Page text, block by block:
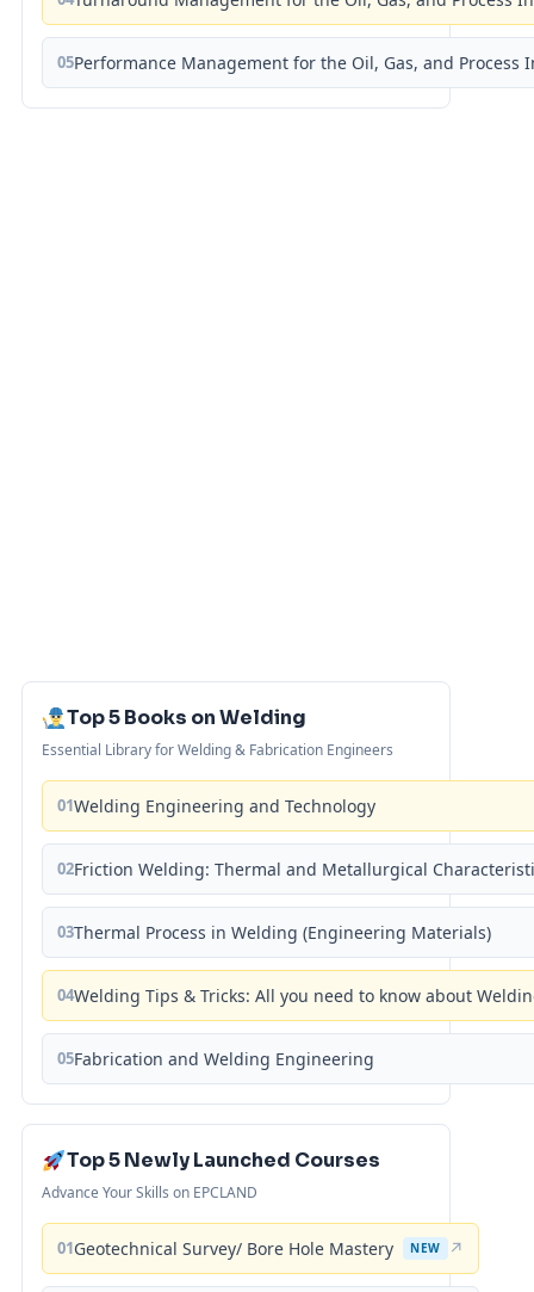
05Performance Management for the Oil, Gas, and Process
Top 5 Books on Welding
Essential Library for Welding & Fabrication Engineers
01Welding Engineering and Technology
02Friction Welding: Thermal and Metallurgical
03Thermal Process in Welding (Engineering Materials)
04Welding Tips & Tricks: All you need to know about
05Fabrication and Welding Engineering
Top 5 Newly Launched Courses
Advance Your Skills on EPCLAND
01Geotechnical Survey/ Bore Hole Mastery NEW ↗